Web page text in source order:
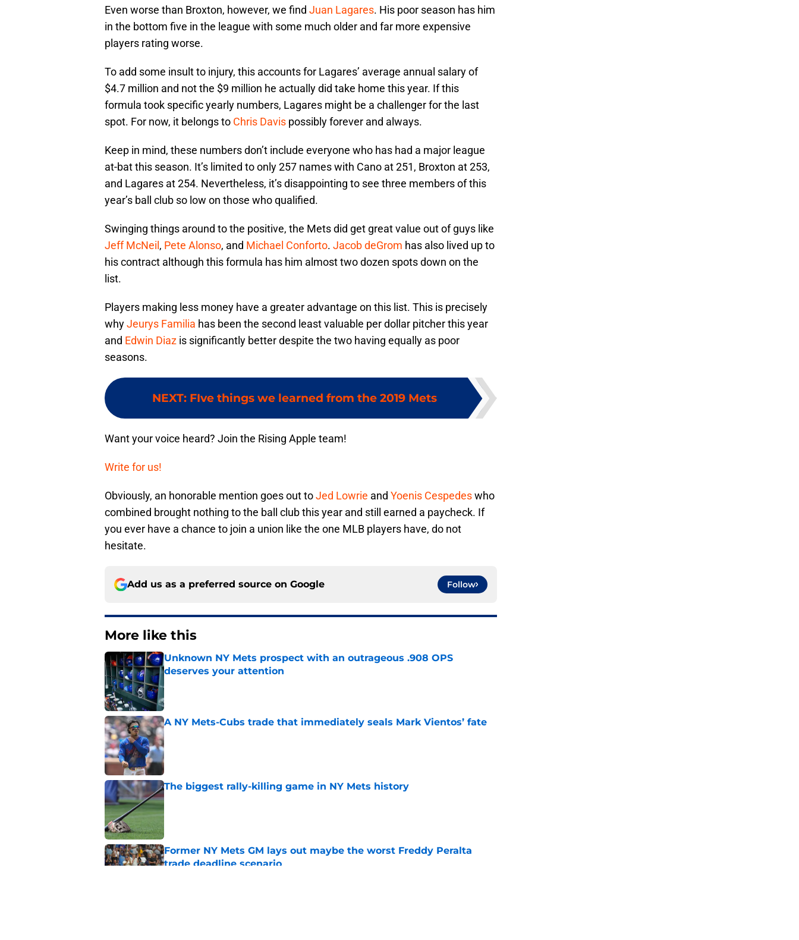
Even worse than Broxton, however, we find Juan Lagares. His poor season has him
in the bottom five in the league with some much older and far more expensive
players rating worse.
To add some insult to injury, this accounts for Lagares’ average annual salary of
$4.7 million and not the $9 million he actually did take home this year. If this
formula took specific yearly numbers, Lagares might be a challenger for the last
spot. For now, it belongs to Chris Davis possibly forever and always.
Keep in mind, these numbers don’t include everyone who has had a major league
at-bat this season. It’s limited to only 257 names with Cano at 251, Broxton at 253,
and Lagares at 254. Nevertheless, it’s disappointing to see three members of this
year’s ball club so low on those who qualified.
Swinging things around to the positive, the Mets did get great value out of guys like
Jeff McNeil , Pete Alonso, and Michael Conforto. Jacob deGrom has also lived up to
his contract although this formula has him almost two dozen spots down on the
list.
Players making less money have a greater advantage on this list. This is precisely
whyJeurys Familia has been the second least valuable per dollar pitcher this year
and Edwin Diaz is significantly better despite the two having equally as poor
seasons.
NEXT: FIve things we learned from the 2019 Mets
Want your voice heard? Join the Rising Apple team!
Write for us!
Obviously, an honorable mention goes out toJed Lowrie and Yoenis Cespedeswho
combined brought nothing to the ball club this year and still earned a paycheck. If
you ever have a chance to join a union like the one MLB players have, do not
hesitate.
Add us as a preferred source on Google Follow
More like this
Unknown NY Mets prospect with an outrageous .908 OPS
deserves your attention
A NY Mets-Cubs trade that immediately seals Mark Vientos’ fate
Published by on Invalid Date
The biggest rally-killing game in NY Mets history
Published by on Invalid Date
Former NY Mets GM lays out maybe the worst Freddy Peralta
trade deadline scenario